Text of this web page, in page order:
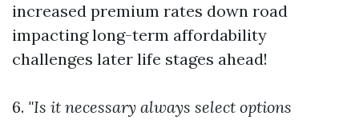
increased premium rates down road
impacting long-term affordability
challenges later life stages ahead!
6. "Is it necessary always select options